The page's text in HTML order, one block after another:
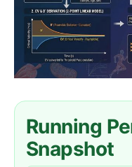
Running
Snapshot